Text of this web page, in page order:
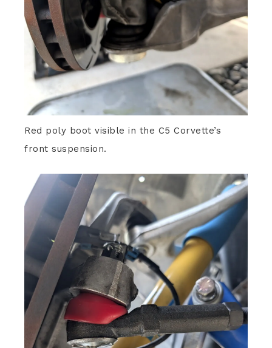
Red poly boot visible in the C5 Corvette’s
front suspension.